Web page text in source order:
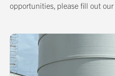
opportunities, please fill out our